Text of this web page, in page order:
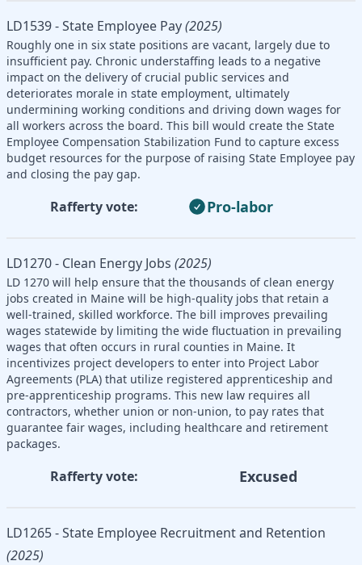
LD1539 - State Employee Pay(2025)
Roughly one in six state positions are vacant, largely due to
insufficient pay. Chronic understaffing leads to a negative
impact on the delivery of crucial public services and
deteriorates morale in state employment, ultimately
undermining working conditions and driving down wages for
all workers across the board. This bill would create the State
Employee Compensation Stabilization Fund to capture excess
budget resources for the purpose of raising State Employee pay
and closing the pay gap.
Rafferty vote: Pro-labor
LD1270 - Clean Energy Jobs (2025)
LD 1270 will help ensure that the thousands of clean energy
jobs created in Maine will be high-quality jobs that retain a
well-trained, skilled workforce. The bill improves prevailing
wages statewide by limiting the wide fluctuation in prevailing
wages that often occurs in rural counties in Maine. It
incentivizes project developers to enter into Project Labor
Agreements (PLA) that utilize registered apprenticeship and
pre-apprenticeship programs. This new law requires all
contractors, whether union or non-union, to pay rates that
guarantee fair wages, including healthcare and retirement
packages.
Rafferty vote: Excused
LD1265 - State Employee Recruitment and Retention
(2025)